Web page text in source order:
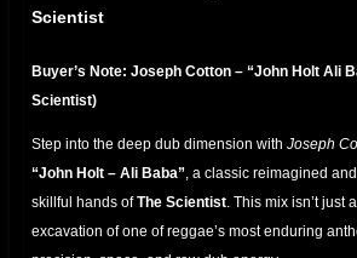
Scientist
Buyer’s Note: Joseph Cotton – “John Holt Ali
Scientist)
Step into the deep dub dimension with Joseph
“John Holt – Ali Baba”, a classic reimagined
skillful hands ofThe Scientist. This mix isn’t just
excavation of one of reggae’s most enduring